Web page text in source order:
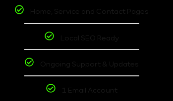
Home, Service and Contact Pages
Local SEO Ready
Ongoing Support & Updates
1 Email Account